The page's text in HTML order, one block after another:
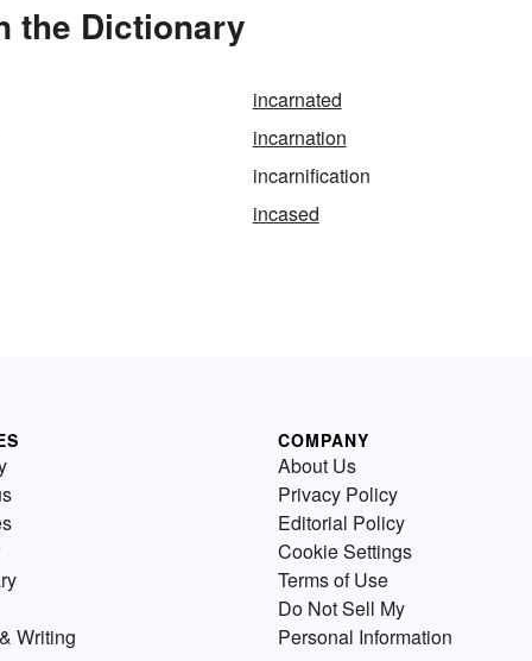
the Dictionary
incarnated
incarnation
incarnification
incased
Writing
COMPANY
About Us
Privacy Policy
Editorial Policy
Cookie Settings
Terms of Use
Do Not Sell My
Personal Information